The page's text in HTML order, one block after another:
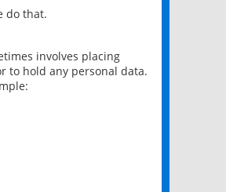
do that.
involves placing
to hold any personal data.